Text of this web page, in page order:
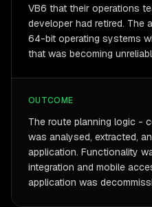
VB6 that their operations
developer had retired. The
64-bit operating systems
that was becoming
OUTCOME
The route planning logic -
was analysed, extracted,
application. Functionality
integration and mobile
application was